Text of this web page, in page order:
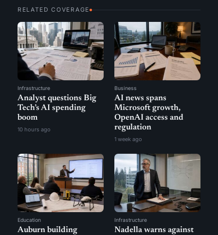
RELATED COVERAGE
Infrastructure
Analyst questions Big
Tech’s AI spending
boom
10 hours ago
Business
AI news spans
Microsoft growth,
OpenAI access and
regulation
1 week ago
Education
Auburn building
Infrastructure
Nadella warns against